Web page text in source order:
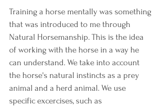
Training a horse mentally was something
that was introduced to me through
Natural Horsemanship. This is the idea
of working with the horse in a way he
can understand. We take into account
the horse's natural instincts as a prey
animal and a herd animal. We use
specific excercises, such as